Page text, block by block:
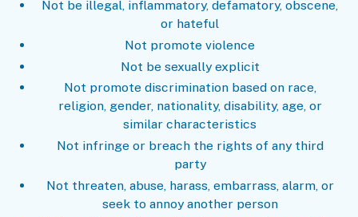
Not be illegal, inflammatory, defamatory, obscene,
or hateful
Not promote violence
Not be sexually explicit
Not promote discrimination based on race,
religion, gender, nationality, disability, age, or
similar characteristics
Not infringe or breach the rights of any third
party
Not threaten, abuse, harass, embarrass, alarm, or
seek to annoy another person